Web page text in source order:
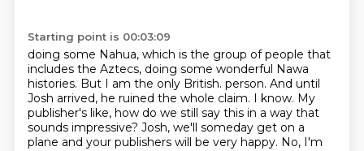
Starting point is 00:03:09
doing some Nahua, which is the group of people that
includes the Aztecs, doing some wonderful Nawa
histories. But I am the only British. person. And until
Josh arrived, he ruined the whole claim. I know. My
publisher's like, how do we still say this in a way that
sounds impressive? Josh, we'll someday get on a
plane and your publishers will be very happy. No, I'm